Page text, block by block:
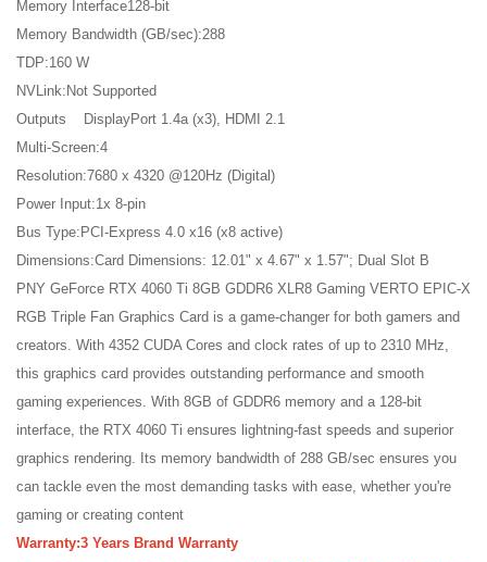
Memory Interface128-bit
Memory Bandwidth (GB/sec):288
TDP:160 W
NVLink:Not Supported
Outputs DisplayPort 1.4a (x3), HDMI 2.1
Multi-Screen:4
Resolution:7680 x 4320 @120Hz (Digital)
Power Input:1x 8-pin
Bus Type:PCI-Express 4.0 x16 (x8 active)
Dimensions:Card Dimensions: 12.01" x 4.67" x 1.57"; Dual Slot B
PNY GeForce RTX 4060 Ti 8GB GDDR6 XLR8 Gaming VERTO EPIC-X
RGB Triple Fan Graphics Card is a game-changer for both gamers and
creators. With 4352 CUDA Cores and clock rates of up to 2310 MHz,
this graphics card provides outstanding performance and smooth
gaming experiences. With 8GB of GDDR6 memory and a 128-bit
interface, the RTX 4060 Ti ensures lightning-fast speeds and superior
graphics rendering. Its memory bandwidth of 288 GB/sec ensures you
can tackle even the most demanding tasks with ease, whether you're
gaming or creating content
Warranty:3 Years Brand Warranty